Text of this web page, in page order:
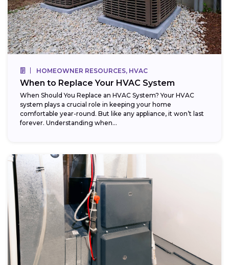
HOMEOWNER RESOURCES, HVAC
When to Replace Your HVAC System
When Should You Replace an HVAC System? Your HVAC
system plays a crucial role in keeping your home
comfortable year-round. But like any appliance, it won’t last
forever. Understanding when...